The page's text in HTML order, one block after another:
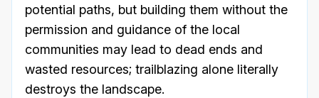
potential paths, but building them without the
permission and guidance of the local
communities may lead to dead ends and
wasted resources; trailblazing alone literally
destroys the landscape.